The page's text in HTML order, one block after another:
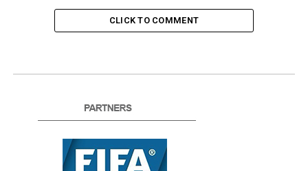
CLICK TO COMMENT